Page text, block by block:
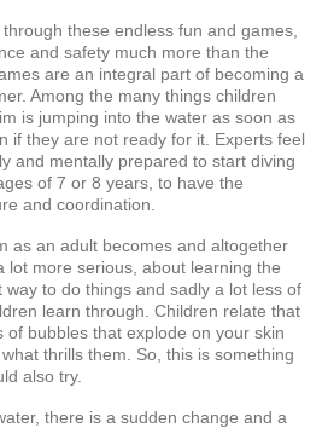
these endless fun and games,
and safety much more than the
are an integral part of becoming a
Among the many things children
is jumping into the water as soon as
if they are not ready for it. Experts feel
and mentally prepared to start diving
of 7 or 8 years, to have the
and coordination.
as an adult becomes and altogether
lot more serious, about learning the
to do things and sadly a lot less of
learn through. Children relate that
bubbles that explode on your skin
thrills them. So, this is something
also try.
there is a sudden change and a